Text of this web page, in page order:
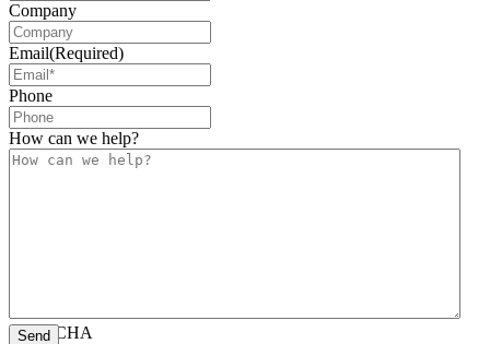
Company
Email(Required)
Phone
How can we help?
CAPTCHA